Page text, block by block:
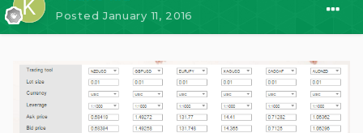
PostedJanuary 11, 2016